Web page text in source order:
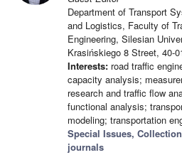
Department of Transport
and Logistics, Faculty of
Engineering, Silesian
Krasińskiego 8 Street, 40-
Interests: road traffic
capacity analysis;
research and traffic flow
functional analysis;
modeling; transportation
Special Issues,
journals